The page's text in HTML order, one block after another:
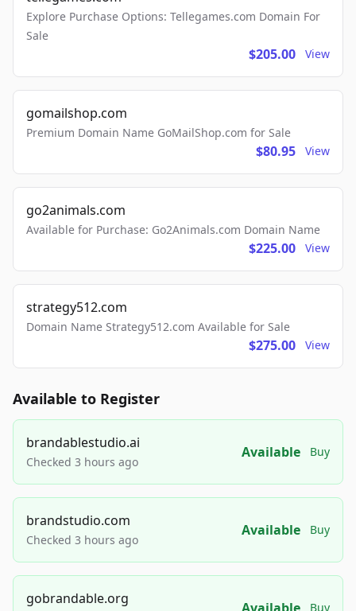
Explore Purchase Options: Tellegames.com Domain For
Sale
$205.00 View
gomailshop.com
Premium Domain Name GoMailShop.com for Sale
$80.95 View
go2animals.com
Available for Purchase: Go2Animals.com Domain Name
$225.00 View
strategy512.com
Domain Name Strategy512.com Available for Sale
$275.00 View
Available to Register
brandablestudio.ai
Checked 3 hours ago
Available Buy
brandstudio.com
Checked 3 hours ago
Available Buy
gobrandable.org
Buy